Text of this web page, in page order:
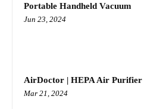
Portable Handheld Vacuum
Jun 23, 2024
AirDoctor | HEPA Air Purifier
Mar 21, 2024